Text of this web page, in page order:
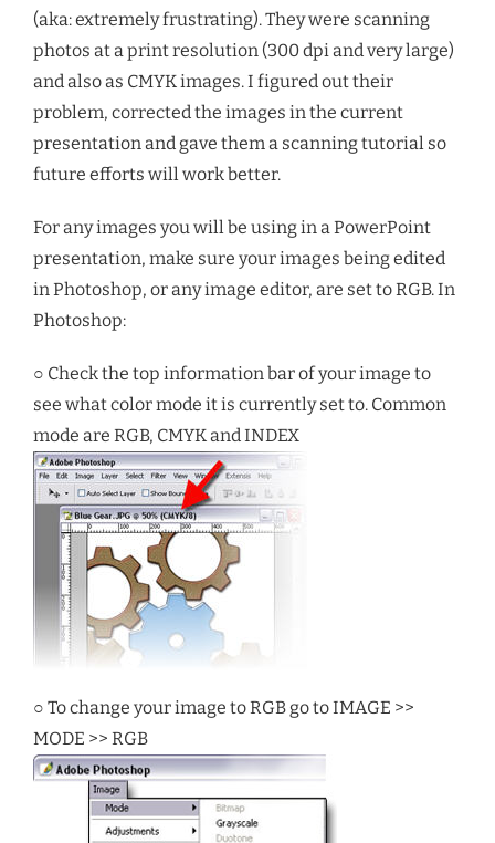
(aka: extremely frustrating). They were scanning
photos at a print resolution (300 dpi and very large)
and also as CMYK images. I figured out their
problem, corrected the images in the current
presentation and gave them a scanning tutorial so
future efforts will work better.
For any images you will be using in a PowerPoint
presentation, make sure your images being edited
in Photoshop, or any image editor, are set to RGB. In
Photoshop:
○ Check the top information bar of your image to
see what color mode it is currently set to. Common
mode are RGB, CMYK and INDEX
○ To change your image to RGB go to IMAGE >>
MODE >> RGB